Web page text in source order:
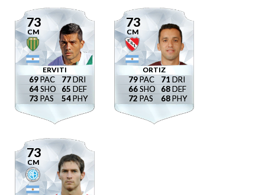
73
CM
ERVITI
69
64
73
77
65
54
73
CM
ORTIZ
79
66
72
71
68
68
73
CM